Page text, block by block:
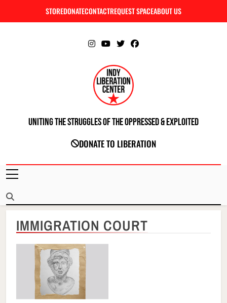
STOREDONATECONTACTREQUEST SPACEABOUT US
INDIANAPOLIS LIBERATION CENTER
Uniting The Struggles Of The Oppressed & Exploited
DONATE TO LIBERATION
IMMIGRATION COURT